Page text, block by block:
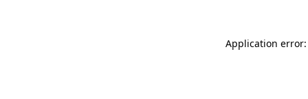
Application